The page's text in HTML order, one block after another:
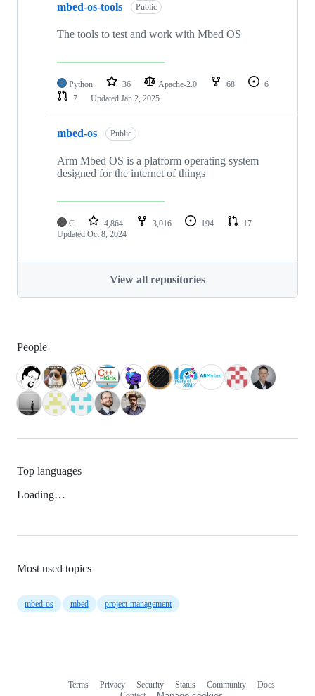
mbed-os-tools Public
The tools to test and work with Mbed OS
Python 36 Apache-2.0 68
6
7
Updated Jan 2, 2025
mbed-os Public
Arm Mbed OS is a platform operating system
designed for the internet of things
C 4,864 3,016 194
17
Updated Oct 8, 2024
View all repositories
People
Top languages
Loading…
Most used topics
mbed-os mbed project-management
Terms Privacy Security Status Community
Docs